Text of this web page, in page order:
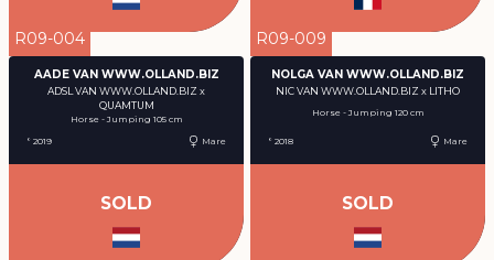
R09-004
AADE VAN WWW.OLLAND.BIZ
ADSL VAN WWW.OLLAND.BIZ x
QUAMTUM
Horse - Jumping 105 cm
° 2019
Mare
SOLD
R09-009
NOLGA VAN WWW.OLLAND.BIZ
NIC VAN WWW.OLLAND.BIZ x LITHO
Horse - Jumping 120 cm
° 2018 Mare
SOLD